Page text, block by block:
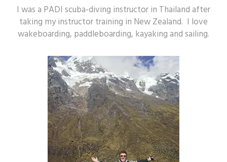
I was a PADI scuba-diving instructor in Thailand after
taking my instructor training in New Zealand. I love
wakeboarding, paddleboarding, kayaking and sailing.